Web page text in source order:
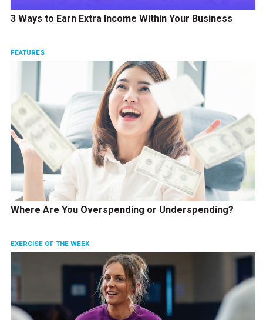
3 Ways to Earn Extra Income Within Your Business
FEATURES
Where Are You Overspending or Underspending?
EXERCISE OF THE WEEK